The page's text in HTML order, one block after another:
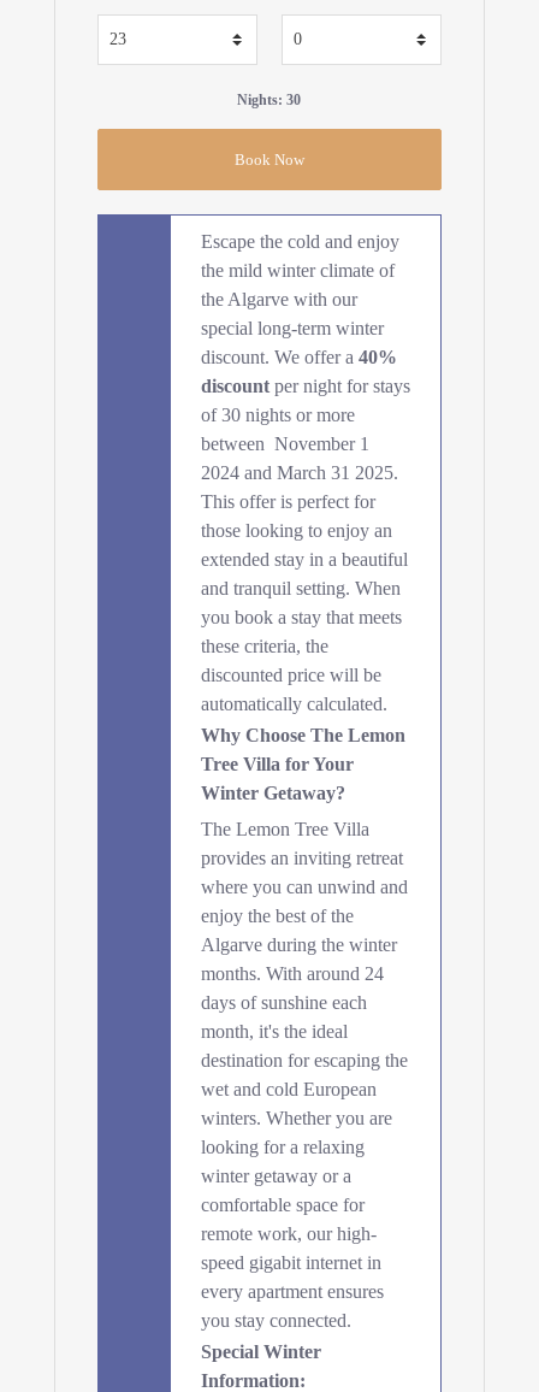
Nights: 30
Escape the cold and enjoy
the mild winter climate of
the Algarve with our
special long-term winter
discount. We offer a 40%
discountper night for stays
of 30 nights or more
between November 1
2024 and March 31 2025.
This offer is perfect for
those looking to enjoy an
extended stay in a beautiful
and tranquil setting. When
you book a stay that meets
these criteria, the
discounted price will be
automatically calculated.
Why Choose The Lemon
Tree Villa for Your
Winter Getaway?
The Lemon Tree Villa
provides an inviting retreat
where you can unwind and
enjoy the best of the
Algarve during the winter
months. With around 24
days of sunshine each
month, it's the ideal
destination for escaping the
wet and cold European
winters. Whether you are
looking for a relaxing
winter getaway or a
comfortable space for
remote work, our high-
speed gigabit internet in
every apartment ensures
you stay connected.
Special Winter
Information: